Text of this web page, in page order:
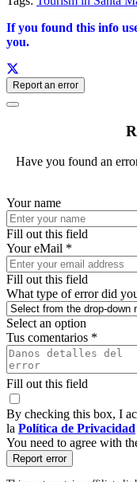
If you found this info
you.
Report an error
Have you found an
Your name
Fill out this field
Your eMail *
Fill out this field
What type of error did
Select an option
Tus comentarios *
Fill out this field
By checking this box, I
la Política de Privacidad
You need to agree with
Report error